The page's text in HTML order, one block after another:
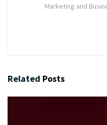
Marketing and
Related Posts